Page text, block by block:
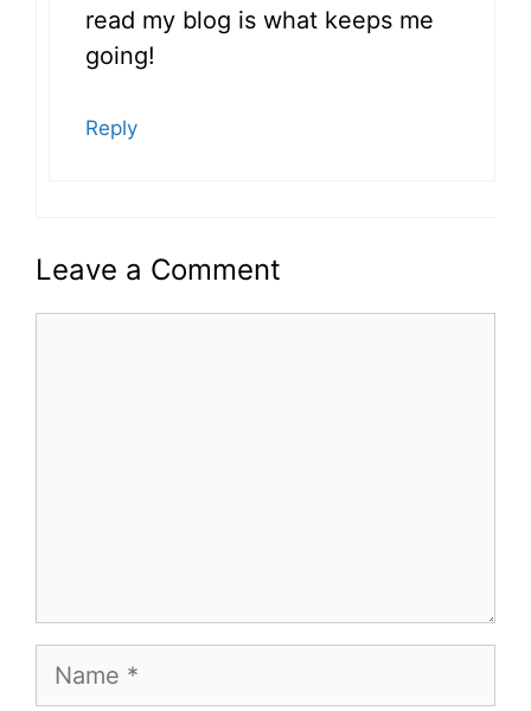
read my blog is what keeps me
going!
Reply
Leave a Comment
Name